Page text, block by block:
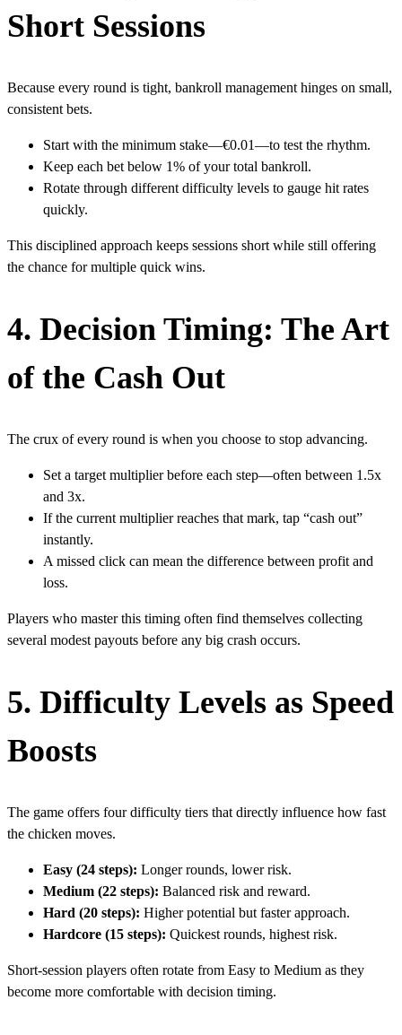
Short Sessions
Because every round is tight, bankroll management hinges on small,
consistent bets.
Start with the minimum stake—€0.01—to test the rhythm.
Keep each bet below 1% of your total bankroll.
Rotate through different difficulty levels to gauge hit rates
quickly.
This disciplined approach keeps sessions short while still offering
the chance for multiple quick wins.
4. Decision Timing: The Art
of the Cash Out
The crux of every round is when you choose to stop advancing.
Set a target multiplier before each step—often between 1.5x
and 3x.
If the current multiplier reaches that mark, tap “cash out”
instantly.
A missed click can mean the difference between profit and
loss.
Players who master this timing often find themselves collecting
several modest payouts before any big crash occurs.
5. Difficulty Levels as Speed
Boosts
The game offers four difficulty tiers that directly influence how fast
the chicken moves.
Easy (24 steps): Longer rounds, lower risk.
Medium (22 steps): Balanced risk and reward.
Hard (20 steps): Higher potential but faster approach.
Hardcore (15 steps): Quickest rounds, highest risk.
Short‑session players often rotate from Easy to Medium as they
become more comfortable with decision timing.